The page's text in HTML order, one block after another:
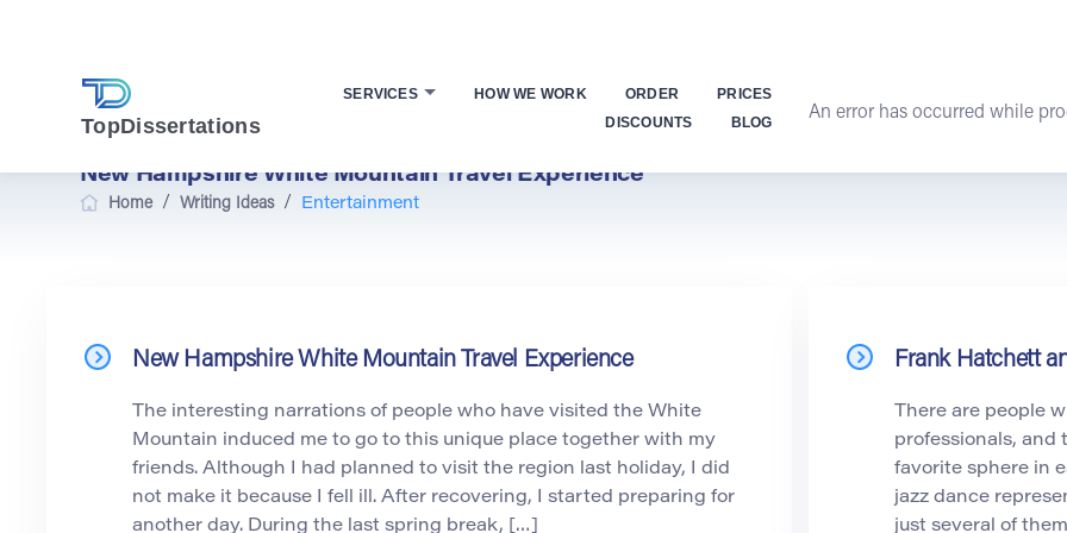
TopDissertations
SERVICES HOW WE WORK ORDER
PRICES
DISCOUNTS
BLOG An error has occurred while
New Hampshire White Mountain Travel Experience
Home/ Writing Ideas/ Entertainment
New Hampshire White Mountain Travel Experience
The interesting narrations of people who have visited the White
Mountain induced me to go to this unique place together with my
friends. Although I had planned to visit the region last holiday, I did
not make it because I fell ill. After recovering, I started preparing for
another day. During the last spring break, […]
Frank Hatchett
There are people
professionals,
favorite sphere in
jazz dance
just several of